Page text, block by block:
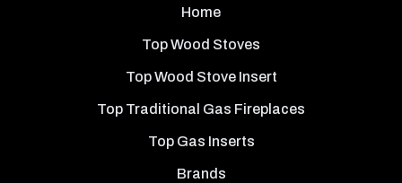
Home
Top Wood Stoves
Top Wood Stove Insert
Top Traditional Gas Fireplaces
Top Gas Inserts
Brands